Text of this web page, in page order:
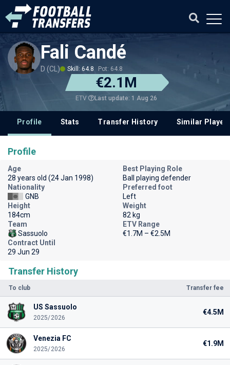
Fali Candé
D (CL) Skill: 64.8 Pot: 64.8
€2.1M
ETV Last update: 1 Aug 26
Profile Stats Transfer History Similar
Transfer History
To club Transfer fee
US Sassuolo
2025/2026
€4.5M
Venezia FC
2025/2026
€1.9M
Profile
Age
28 years old (24 Jan 1998)
Best Playing Role
Ball playing defender
Nationality
GNB
Preferred foot
Left
Height
184cm
Weight
82 kg
Team
Sassuolo
ETV Range
€1.7M – €2.5M
Contract Until
29 Jun 29